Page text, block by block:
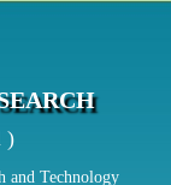
)
and Technology